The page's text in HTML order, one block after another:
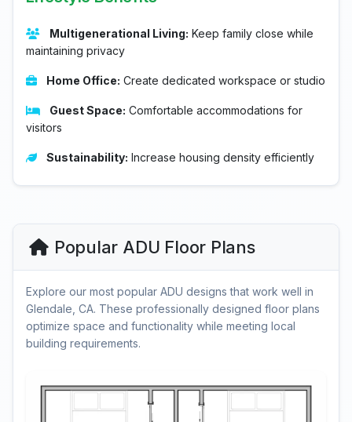
Multigenerational Living: Keep family close while
maintaining privacy
Home Office: Create dedicated workspace or studio
Guest Space: Comfortable accommodations for
visitors
Sustainability: Increase housing density efficiently
Popular ADU Floor Plans
Explore our most popular ADU designs that work well in
Glendale, CA. These professionally designed floor plans
optimize space and functionality while meeting local
building requirements.